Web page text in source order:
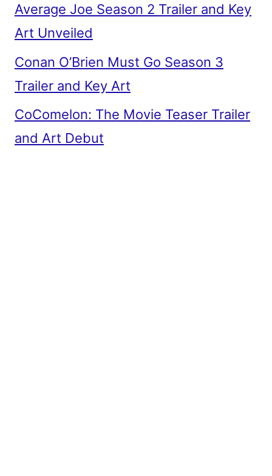
Average Joe Season 2 Trailer and Key
Art Unveiled
Conan O’Brien Must Go Season 3
Trailer and Key Art
CoComelon: The Movie Teaser Trailer
and Art Debut